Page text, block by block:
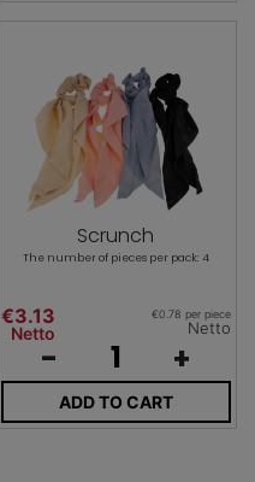
Scrunch
The number of pieces per pack: 4
€3.13
Netto
€0.78 per piece
Netto
- +
ADD TO CART